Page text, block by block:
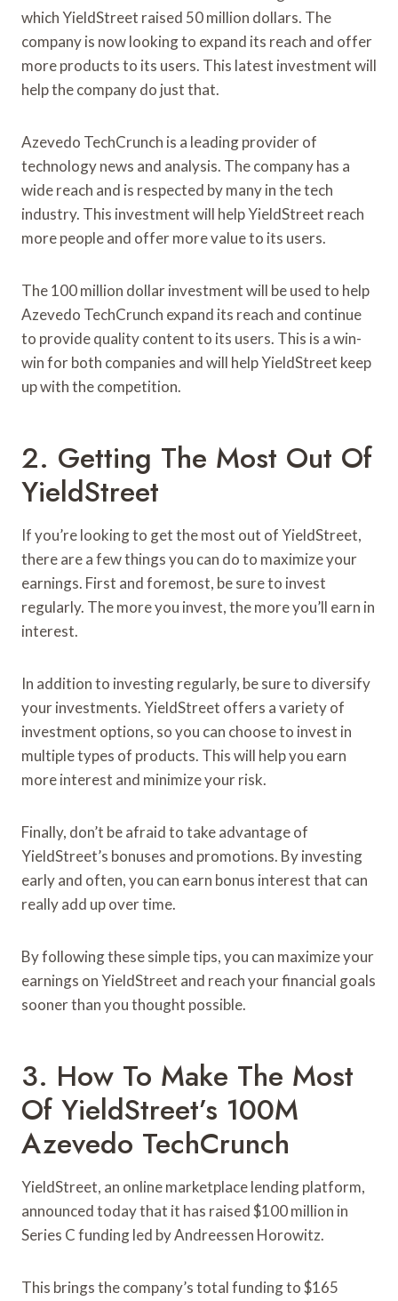
which YieldStreet raised 50 million dollars. The
company is now looking to expand its reach and offer
more products to its users. This latest investment will
help the company do just that.
Azevedo TechCrunch is a leading provider of
technology news and analysis. The company has a
wide reach and is respected by many in the tech
industry. This investment will help YieldStreet reach
more people and offer more value to its users.
The 100 million dollar investment will be used to help
Azevedo TechCrunch expand its reach and continue
to provide quality content to its users. This is a win-
win for both companies and will help YieldStreet keep
up with the competition.
2. Getting The Most Out Of
YieldStreet
If you’re looking to get the most out of YieldStreet,
there are a few things you can do to maximize your
earnings. First and foremost, be sure to invest
regularly. The more you invest, the more you’ll earn in
interest.
In addition to investing regularly, be sure to diversify
your investments. YieldStreet offers a variety of
investment options, so you can choose to invest in
multiple types of products. This will help you earn
more interest and minimize your risk.
Finally, don’t be afraid to take advantage of
YieldStreet’s bonuses and promotions. By investing
early and often, you can earn bonus interest that can
really add up over time.
By following these simple tips, you can maximize your
earnings on YieldStreet and reach your financial goals
sooner than you thought possible.
3. How To Make The Most
Of YieldStreet’s 100M
Azevedo TechCrunch
YieldStreet, an online marketplace lending platform,
announced today that it has raised $100 million in
Series C funding led by Andreessen Horowitz.
This brings the company’s total funding to $165